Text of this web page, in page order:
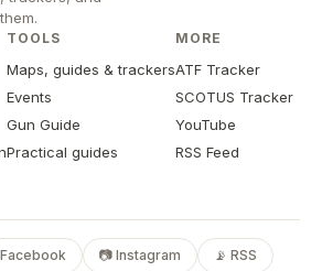
TOOLS
Maps, guides & trackers
Events
Gun Guide
Practical guides
MORE
ATF Tracker
SCOTUS Tracker
YouTube
RSS Feed
Facebook 📷 Instagram 📡 RSS